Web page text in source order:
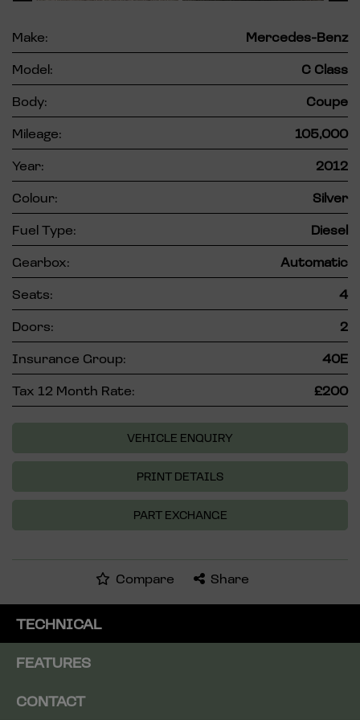
Make:
Mercedes-Benz
Model:
C Class
Body:
Coupe
Mileage:
105,000
Year:
2012
Colour:
Silver
Fuel Type:
Diesel
Gearbox:
Automatic
Seats:
4
Doors:
2
Insurance Group:
40E
Tax 12 Month Rate:
£200
VEHICLE ENQUIRY
PRINT DETAILS
PART EXCHANGE
Compare Share
TECHNICAL
FEATURES
CONTACT